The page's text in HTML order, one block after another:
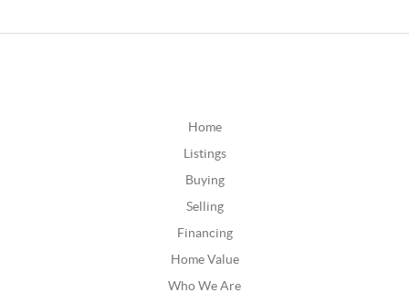
Home
Listings
Buying
Selling
Financing
Home Value
Who We Are